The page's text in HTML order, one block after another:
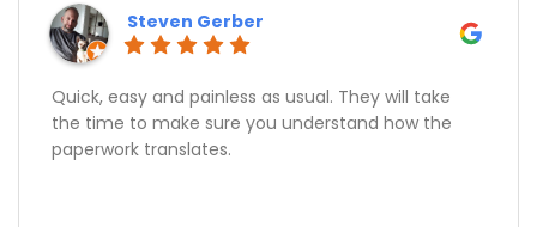
Quick, easy and painless as usual. They will take
the time to make sure you understand how the
paperwork translates.
Steven Gerber